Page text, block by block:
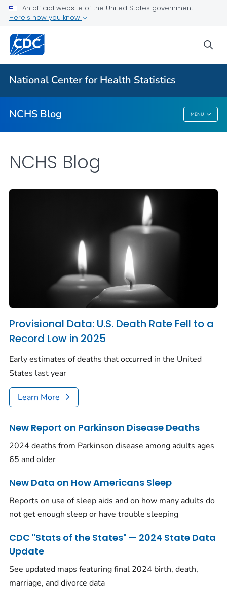
An official website of the United States government
Here's how you know
National Center for Health Statistics
NCHS Blog MENU
For Everyone
NCHS Blog
NCHS Blog
Provisional Data: U.S. Death Rate Fell to a
Record Low in 2025
Early estimates of deaths that occurred in the United
States last year
Learn More
New Report on Parkinson Disease Deaths
2024 deaths from Parkinson disease among adults ages
65 and older
New Data on How Americans Sleep
Reports on use of sleep aids and on how many adults do
not get enough sleep or have trouble sleeping
CDC "Stats of the States" — 2024 State Data
Update
See updated maps featuring final 2024 birth, death,
marriage, and divorce data